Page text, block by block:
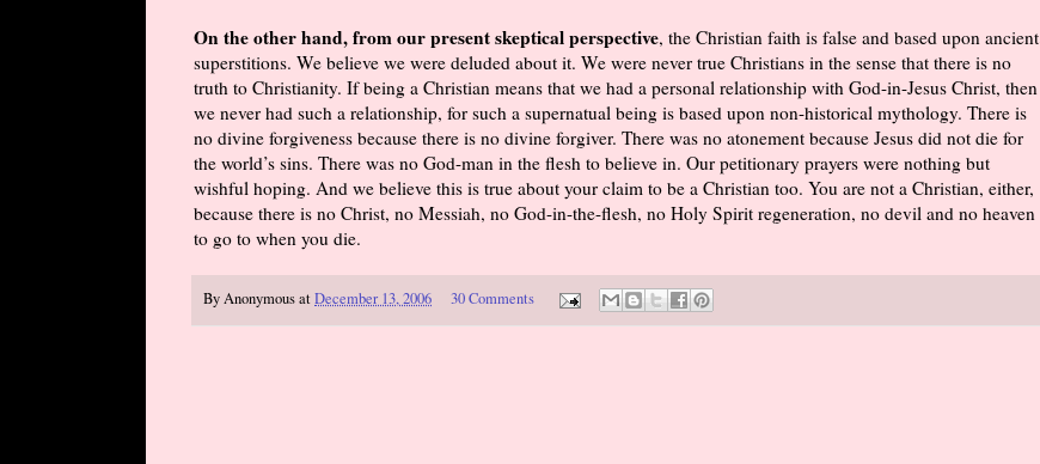
On the other hand, from our present skeptical perspective, the Christian faith is false and based upon ancient
superstitions. We believe we were deluded about it. We were never true Christians in the sense that there is no
truth to Christianity. If being a Christian means that we had a personal relationship with God-in-Jesus Christ, then
we never had such a relationship, for such a supernatual being is based upon non-historical mythology. There is
no divine forgiveness because there is no divine forgiver. There was no atonement because Jesus did not die for
the world’s sins. There was no God-man in the flesh to believe in. Our petitionary prayers were nothing but
wishful hoping. And we believe this is true about your claim to be a Christian too. You are not a Christian, either,
because there is no Christ, no Messiah, no God-in-the-flesh, no Holy Spirit regeneration, no devil and no heaven
to go to when you die.
ByAnonymousatDecember 13, 2006 30 Comments